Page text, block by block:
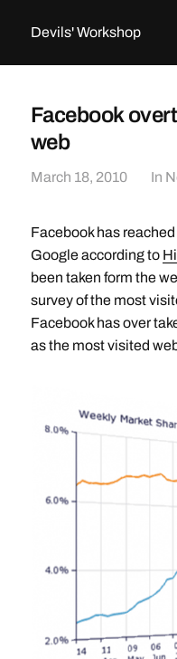
Devils' Workshop
Facebook
web
March 18, 2010 In
Facebook has
Google according to
been taken form the
survey of the most
Facebook has over
as the most visited